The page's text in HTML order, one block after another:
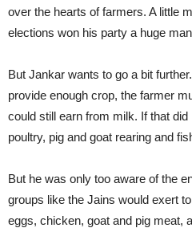
over the hearts of farmers. A little
elections won his party a huge
But Jankar wants to go a bit
provide enough crop, the farmer
could still earn from milk. If that
poultry, pig and goat rearing and
But he was only too aware of the
groups like the Jains would exert
eggs, chicken, goat and pig meat,